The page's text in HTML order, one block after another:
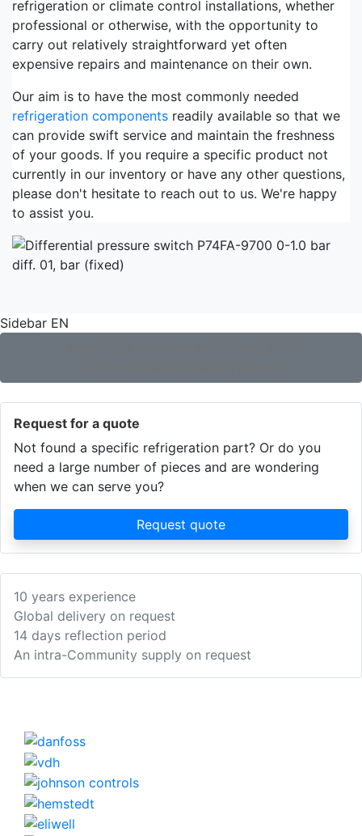
refrigeration or climate control installations, whether
professional or otherwise, with the opportunity to
carry out relatively straightforward yet often
expensive repairs and maintenance on their own.
Our aim is to have the most commonly needed
refrigeration components readily available so that we
can provide swift service and maintain the freshness
of your goods. If you require a specific product not
currently in our inventory or have any other questions,
please don't hesitate to reach out to us. We're happy
to assist you.
Sidebar EN
Request for a quote
Not found a specific refrigeration part? Or do you
need a large number of pieces and are wondering
when we can serve you?
Request quote
10 years experience
Global delivery on request
14 days reflection period
An intra-Community supply on request